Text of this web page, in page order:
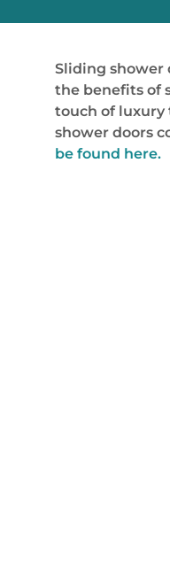
Sliding shower
the benefits of
touch of luxury
shower doors
be found here.